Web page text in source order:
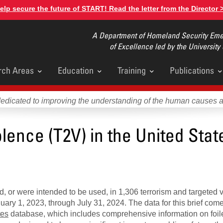
secure the future of START! Read the letter from the Director
A Department of Homeland Security
of Excellence led by the University
Areas Education Training Publications
to improving the understanding of the human causes
(T2V) in the United
or were intended to be used, in 1,306 terrorism and targeted
1, 2023, through July 31, 2024. The data for this brief
database, which includes comprehensive information on